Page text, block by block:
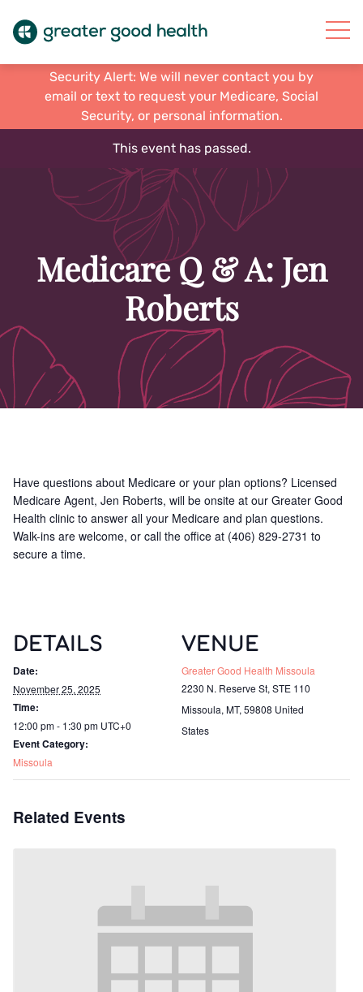
Security Alert: We will never contact you by
email or text to request your Medicare, Social
Security, or personal information.
This event has passed.
Medicare Q & A: Jen
Roberts
Have questions about Medicare or your plan options? Licensed
Medicare Agent, Jen Roberts, will be onsite at our Greater Good
Health clinic to answer all your Medicare and plan questions.
Walk-ins are welcome, or call the office at (406) 829-2731 to
secure a time.
DETAILS
Date:
November 25, 2025
Time:
12:00 pm - 1:30 pm UTC+0
Event Category:
Missoula
VENUE
Greater Good Health Missoula
2230 N. Reserve St, STE 110
Missoula, MT, 59808 United
States
Related Events